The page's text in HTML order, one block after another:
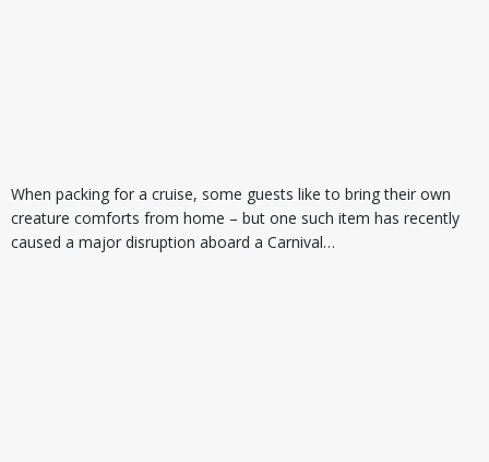
When packing for a cruise, some guests like to bring their own
creature comforts from home – but one such item has recently
caused a major disruption aboard a Carnival…